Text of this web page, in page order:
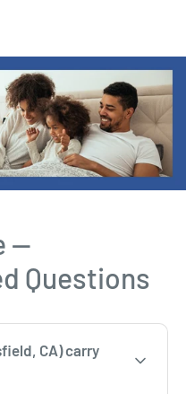
—
Questions
CA) carry